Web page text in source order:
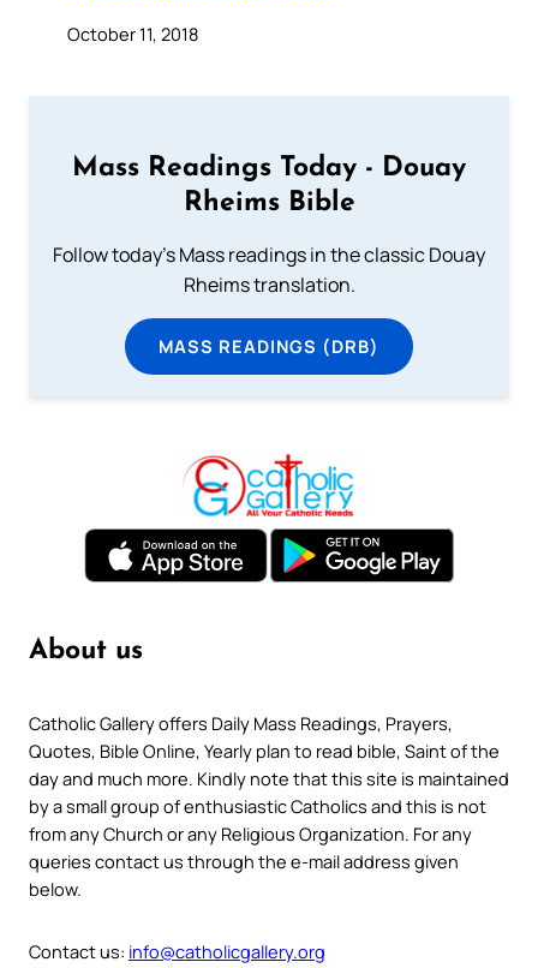
October 11, 2018
Mass Readings Today - Douay
Rheims Bible
Follow today's Mass readings in the classic Douay
Rheims translation.
MASS READINGS (DRB)
About us
Catholic Gallery offers Daily Mass Readings, Prayers,
Quotes, Bible Online, Yearly plan to read bible, Saint of the
day and much more. Kindly note that this site is maintained
by a small group of enthusiastic Catholics and this is not
from any Church or any Religious Organization. For any
queries contact us through the e-mail address given
below.
Contact us: info@catholicgallery.org